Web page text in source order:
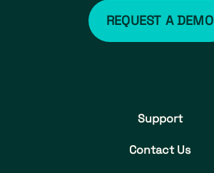
REQUEST A DEMO
Support
Contact Us